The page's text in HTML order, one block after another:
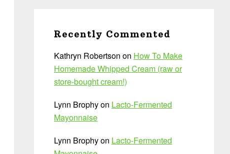
Recently Commented
Kathryn Robertson on How To Make
Homemade Whipped Cream (raw or
store-bought cream!)
Lynn Brophyon Lacto-Fermented
Mayonnaise
Lynn Brophyon Lacto-Fermented